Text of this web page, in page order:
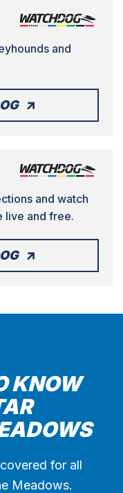
and
and watch
live and free.
KNOW
for all
Meadows.